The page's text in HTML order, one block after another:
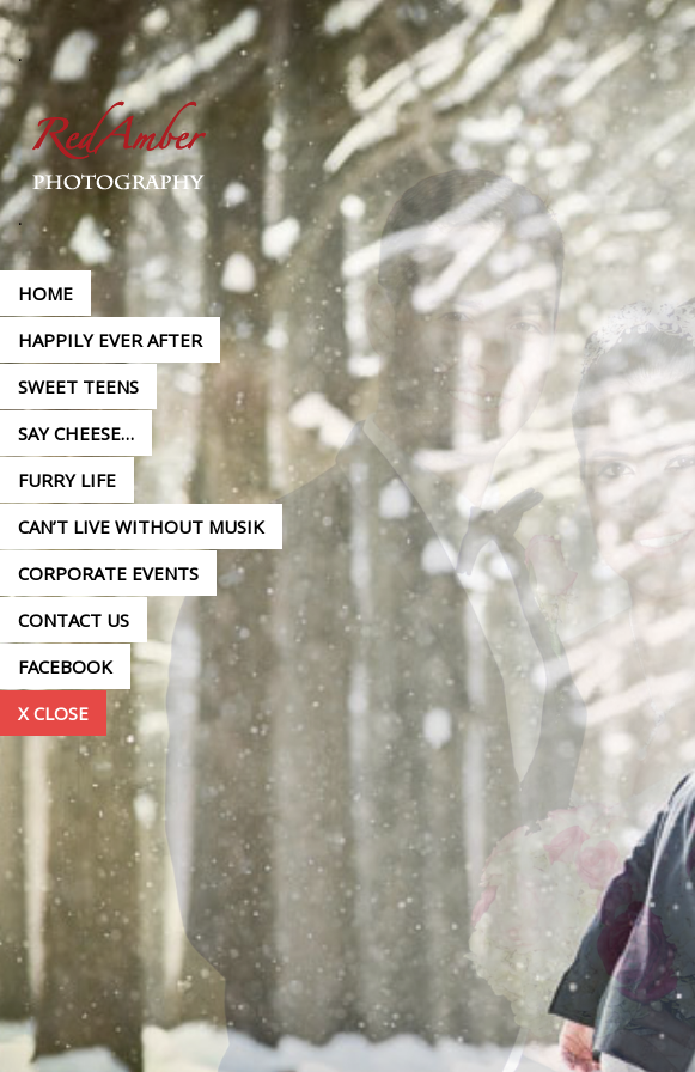
HOME
HAPPILY EVER AFTER
SWEET TEENS
SAY CHEESE…
FURRY LIFE
CAN’T LIVE WITHOUT MUSIK
CORPORATE EVENTS
CONTACT US
FACEBOOK
X CLOSE